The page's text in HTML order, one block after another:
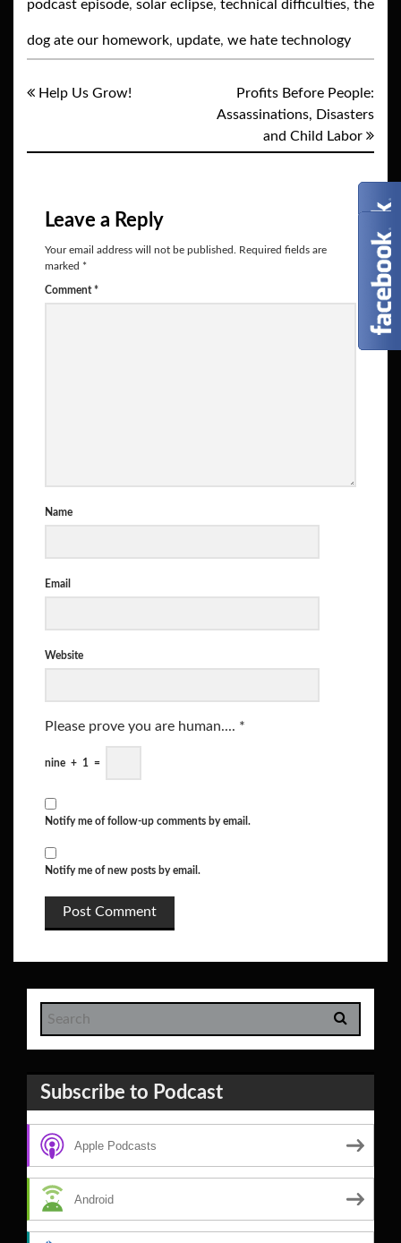
podcast episode, solar eclipse, technical difficulties, the
dog ate our homework, update, we hate technology
Help Us Grow!
Profits Before People:
Assassinations, Disasters
and Child Labor
Leave a Reply
Your email address will not be published.
Required fields are
marked *
Comment*
Name
Email
Website
Please prove you are human.... *
nine + 1 =
Notify me of follow-up comments by email.
Notify me of new posts by email.
Subscribe to Podcast
Apple Podcasts
Android